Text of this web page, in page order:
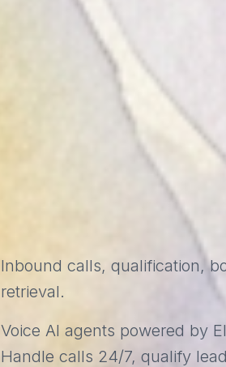
Inbound calls, qualification,
retrieval.
Voice AI agents powered by
Handle calls 24/7, qualify